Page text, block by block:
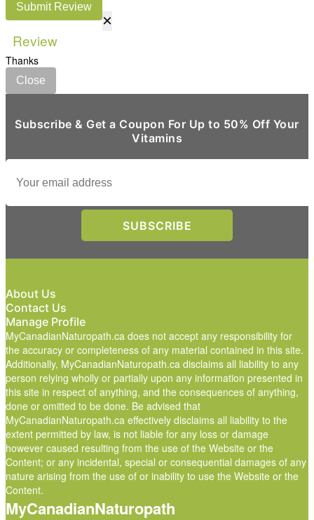
Submit Review
×
Review
Thanks
Close
Subscribe & Get a Coupon For Up to 50% Off Your
Vitamins
About Us
Contact Us
Manage Profile
MyCanadianNaturopath.ca does not accept any responsibility for
the accuracy or completeness of any material contained in this site.
Additionally, MyCanadianNaturopath.ca disclaims all liability to any
person relying wholly or partially upon any information presented in
this site in respect of anything, and the consequences of anything,
done or omitted to be done. Be advised that
MyCanadianNaturopath.ca effectively disclaims all liability to the
extent permitted by law, is not liable for any loss or damage
however caused resulting from the use of the Website or the
Content; or any incidental, special or consequential damages of any
nature arising from the use of or inability to use the Website or the
Content.
MyCanadianNaturopath